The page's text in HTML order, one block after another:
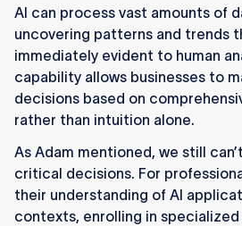
AI can process vast amounts of
uncovering patterns and trends
immediately evident to human
capability allows businesses to
decisions based on
rather than intuition alone.
As Adam mentioned, we still
critical decisions. For
their understanding of AI
contexts, enrolling in specialized